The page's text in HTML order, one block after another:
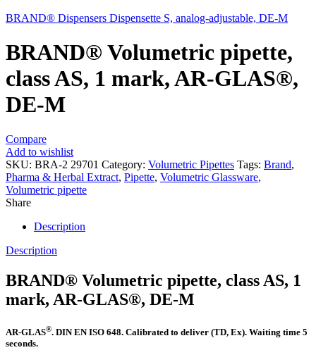
BRAND® Dispensers Dispensette S, analog-adjustable, DE-M
BRAND® Volumetric pipette,
class AS, 1 mark, AR-GLAS®,
DE-M
Compare
Add to wishlist
SKU: BRA-2 29701 Category: Volumetric Pipettes Tags: Brand,
Pharma & Herbal Extract, Pipette, Volumetric Glassware,
Volumetric pipette
Share
Description
Description
BRAND® Volumetric pipette, class AS, 1
mark, AR-GLAS®, DE-M
AR-GLAS®. DIN EN ISO 648. Calibrated to deliver (TD, Ex). Waiting time 5
seconds.